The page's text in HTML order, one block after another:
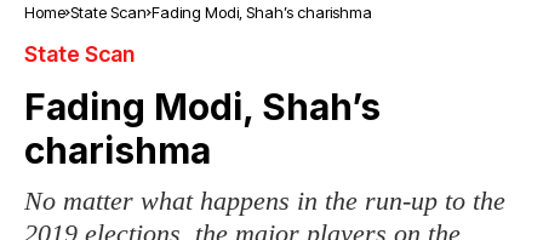
Home State Scan Fading Modi, Shah’s charishma
State Scan
Fading Modi, Shah’s
charishma
No matter what happens in the run-up to the
2019 elections, the major players on the